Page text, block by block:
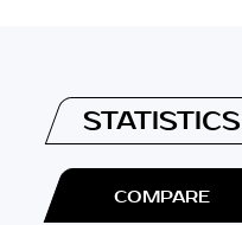
STATISTICS
COMPARE